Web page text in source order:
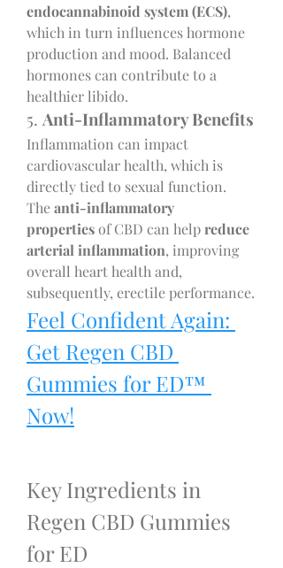
endocannabinoid system (ECS),
which in turn influences hormone
production and mood. Balanced
hormones can contribute to a
healthier libido.
5. Anti-Inflammatory Benefits
Inflammation can impact
cardiovascular health, which is
directly tied to sexual function.
The anti-inflammatory
properties of CBD can help reduce
arterial inflammation, improving
overall heart health and,
subsequently, erectile performance.
Feel Confident Again:
Get Regen CBD
Gummies for ED™
Now!
Key Ingredients in
Regen CBD Gummies
for ED